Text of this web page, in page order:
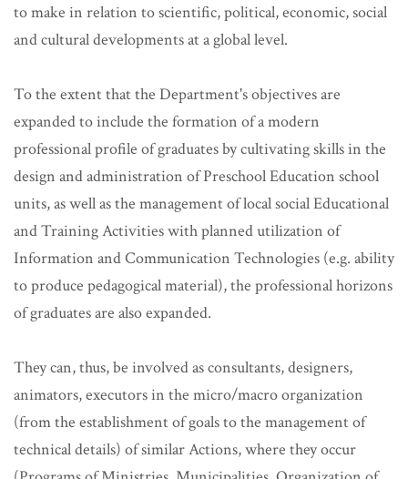
to make in relation to scientific, political, economic, social
and cultural developments at a global level.
To the extent that the Department's objectives are
expanded to include the formation of a modern
professional profile of graduates by cultivating skills in the
design and administration of Preschool Education school
units, as well as the management of local social Educational
and Training Activities with planned utilization of
Information and Communication Technologies (e.g. ability
to produce pedagogical material), the professional horizons
of graduates are also expanded.
They can, thus, be involved as consultants, designers,
animators, executors in the micro/macro organization
(from the establishment of goals to the management of
technical details) of similar Actions, where they occur